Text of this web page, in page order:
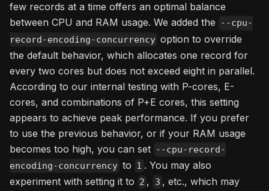
few records at a time offers an optimal balance
between CPU and RAM usage. We added the
--cpu-
record-encoding-concurrency option to override
the default behavior, which allocates one record for
every two cores but does not exceed eight in parallel.
According to our internal testing with P-cores, E-
cores, and combinations of P+E cores, this setting
appears to achieve peak performance. If you prefer
to use the previous behavior, or if your RAM usage
becomes too high, you can set --cpu-record-
encoding-concurrency to 1 . You may also
experiment with setting it to 2 , 3 , etc., which may